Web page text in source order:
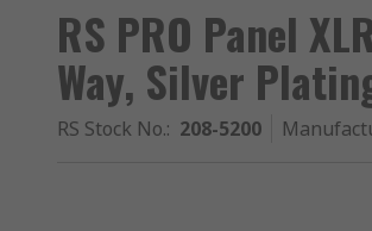
RS PRO Panel
Way, Silver
RS Stock No.: 208-5200